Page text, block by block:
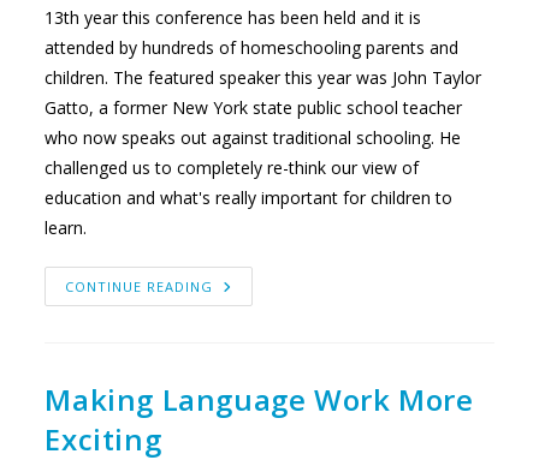
13th year this conference has been held and it is
attended by hundreds of homeschooling parents and
children. The featured speaker this year was John Taylor
Gatto, a former New York state public school teacher
who now speaks out against traditional schooling. He
challenged us to completely re-think our view of
education and what's really important for children to
learn.
CONTINUE READING CAN
GET
Making Language Work More
Exciting